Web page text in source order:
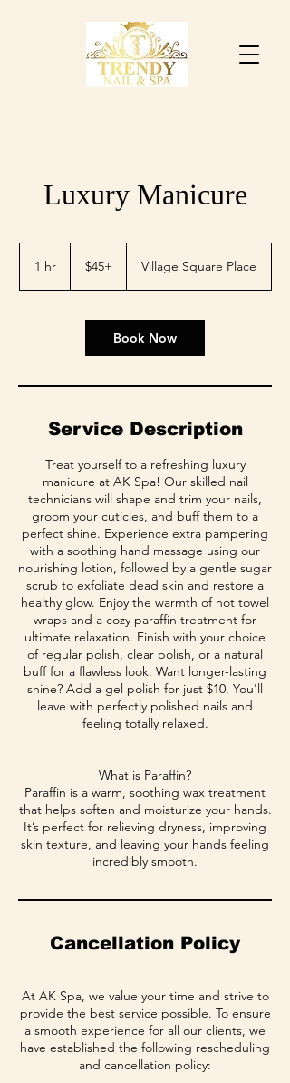
Luxury Manicure
1 hr1
$45+ Village Square Place
Book Now
Service Description
Treat yourself to a refreshing luxury
manicure at AK Spa! Our skilled nail
technicians will shape and trim your nails,
groom your cuticles, and buff them to a
perfect shine. Experience extra pampering
with a soothing hand massage using our
nourishing lotion, followed by a gentle sugar
scrub to exfoliate dead skin and restore a
healthy glow. Enjoy the warmth of hot towel
wraps and a cozy paraffin treatment for
ultimate relaxation. Finish with your choice
of regular polish, clear polish, or a natural
buff for a flawless look. Want longer-lasting
shine? Add a gel polish for just $10. You'll
leave with perfectly polished nails and
feeling totally relaxed.
What is Paraffin?
Paraffin is a warm, soothing wax treatment
that helps soften and moisturize your hands.
It’s perfect for relieving dryness, improving
skin texture, and leaving your hands feeling
incredibly smooth.
Cancellation Policy
At AK Spa, we value your time and strive to
provide the best service possible. To ensure
a smooth experience for all our clients, we
have established the following rescheduling
and cancellation policy: